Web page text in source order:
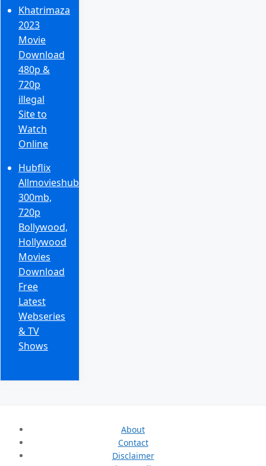
Khatrimaza
2023
Movie
Download
480p &
720p
illegal
Site to
Watch
Online
Hubflix
Allmovieshub
300mb,
720p
Bollywood,
Hollywood
Movies
Download
Free
Latest
Webseries
& TV
Shows
About
Contact
Disclaimer